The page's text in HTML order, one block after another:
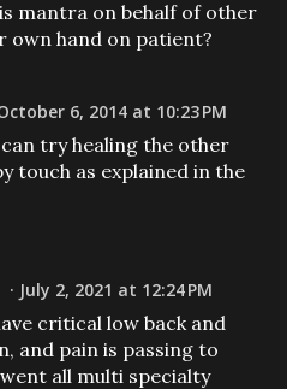
mantra on behalf of other
own hand on patient?
6, 2014 at 10:23 PM
can try healing the other
touch as explained in the
July 2, 2021 at 12:24 PM
critical low back and
and pain is passing to
all multi specialty